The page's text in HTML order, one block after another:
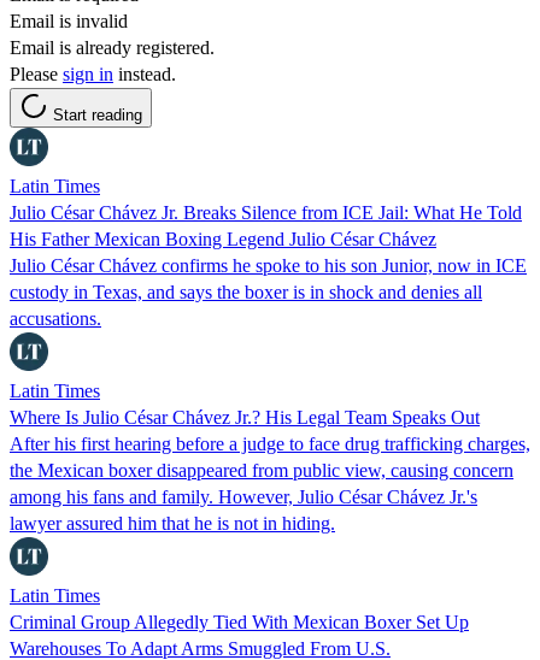
Email is invalid
Email is already registered.
Please sign in instead.
Start reading
Latin Times
Julio César Chávez Jr. Breaks Silence from ICE Jail: What He Told
His Father Mexican Boxing Legend Julio César Chávez
Julio César Chávez confirms he spoke to his son Junior, now in ICE
custody in Texas, and says the boxer is in shock and denies all
accusations.
Latin Times
Where Is Julio César Chávez Jr.? His Legal Team Speaks Out
After his first hearing before a judge to face drug trafficking charges,
the Mexican boxer disappeared from public view, causing concern
among his fans and family. However, Julio César Chávez Jr.'s
lawyer assured him that he is not in hiding.
Latin Times
Criminal Group Allegedly Tied With Mexican Boxer Set Up
Warehouses To Adapt Arms Smuggled From U.S.